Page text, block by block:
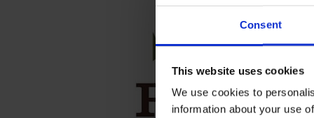
Consent
This website uses cookies
We use cookies to
information about your use